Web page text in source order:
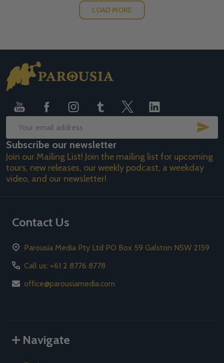
LOAD MORE
Footer
Start
Email
Address
Subscribe our newsletter
Join our Mailing List! Join the mailing list for upcoming
tours, new releases, our weekly podcast, a weekday
video, and our newsletter!
Contact Us
Parousia Media Pty Ltd PO Box 59 Galston NSW 2159
Call us: +61 2 8776 8778
office@parousiamedia.com
Navigate